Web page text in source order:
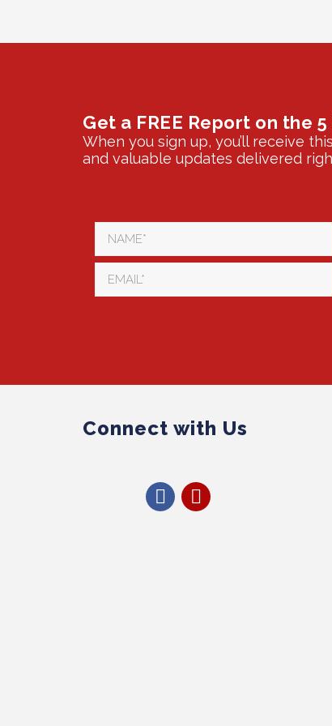
Get a FREE Report on the
When you sign up, you’ll receive
and valuable updates delivered
Connect with Us